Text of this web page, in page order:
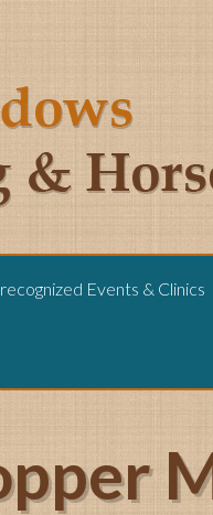
Events & Clinics